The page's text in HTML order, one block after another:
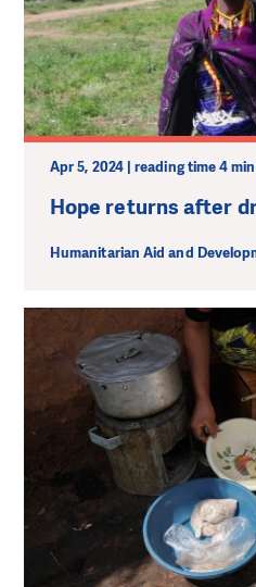
Apr 5, 2024 | reading time 4
Hope returns after
Humanitarian Aid and